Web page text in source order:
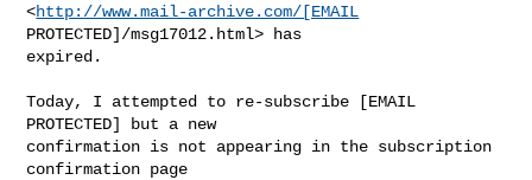
<http://www.mail-archive.com/[EMAIL
PROTECTED]/msg17012.html> has
expired.
Today, I attempted to re-subscribe [EMAIL
PROTECTED] but a new
confirmation is not appearing in the subscription
confirmation page